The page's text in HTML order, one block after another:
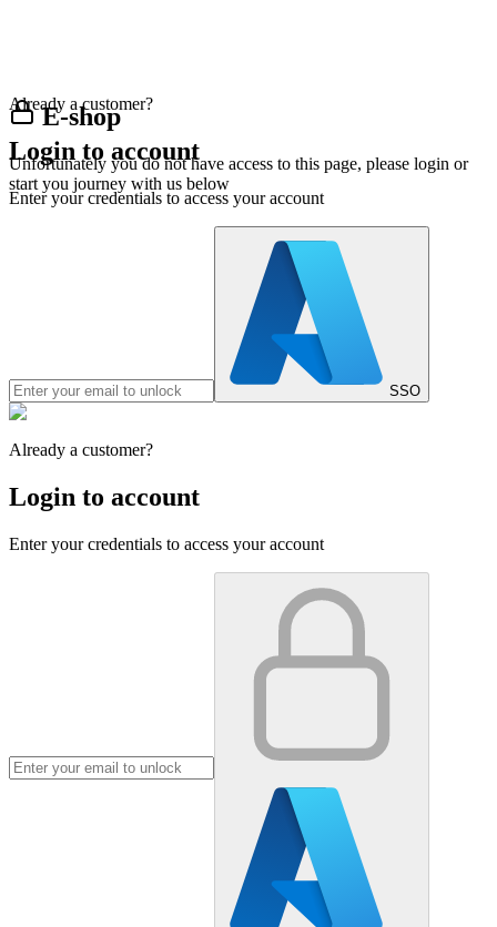
E-shop
Unfortunately you do not have access to this page, please login or
start you journey with us below
Already a customer?
Login to account
Enter your credentials to access your account
SSO
Already a customer?
Login to account
Enter your credentials to access your account